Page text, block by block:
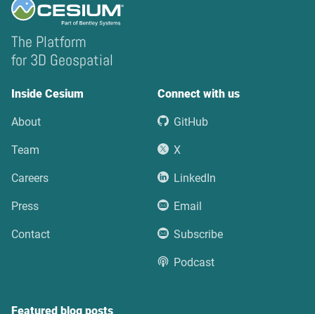
The Platform
for 3D Geospatial
Inside Cesium
About
Team
Careers
Press
Contact
Connect with us
GitHub
X
LinkedIn
Email
Subscribe
Podcast
Featured blog posts